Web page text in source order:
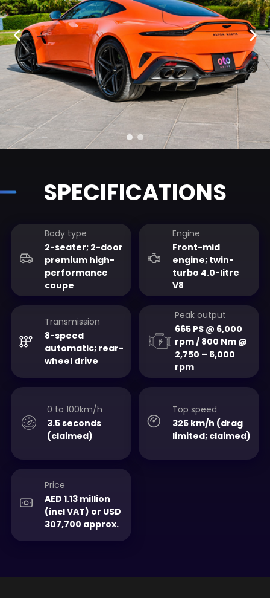
SPECIFICATIONS
Body type
2-seater; 2-door
premium high-
performance
coupe
Engine
Front-mid
engine; twin-
turbo 4.0-litre
V8
Transmission
8-speed
automatic; rear-
wheel drive
Peak output
665 PS @ 6,000
rpm / 800 Nm @
2,750 – 6,000
rpm
0 to 100km/h
3.5 seconds
(claimed)
Top speed
325 km/h (drag
limited; claimed)
Price
AED 1.13 million
(incl VAT) or USD
307,700 approx.